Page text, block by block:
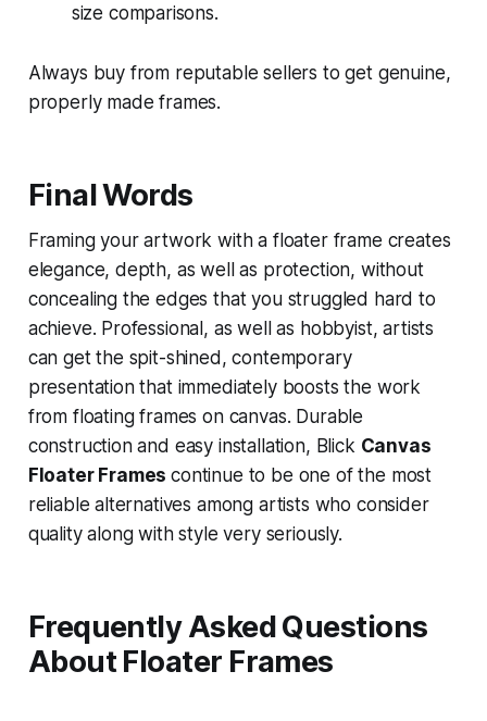
size comparisons.
Always buy from reputable sellers to get genuine,
properly made frames.
Final Words
Framing your artwork with a floater frame creates
elegance, depth, as well as protection, without
concealing the edges that you struggled hard to
achieve. Professional, as well as hobbyist, artists
can get the spit-shined, contemporary
presentation that immediately boosts the work
from floating frames on canvas. Durable
construction and easy installation, Blick Canvas
Floater Framescontinue to be one of the most
reliable alternatives among artists who consider
quality along with style very seriously.
Frequently Asked Questions
About Floater Frames